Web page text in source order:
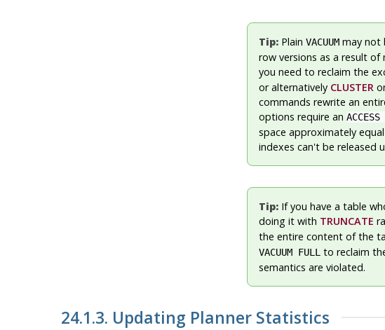
Tip: Plain VACUUM may not
row versions as a result
you need to reclaim the
or alternatively CLUSTER
commands rewrite an
options require an
space approximately
indexes can't be released
Tip: If you have a table
doing it with TRUNCATE
the entire content of the
VACUUM FULL to reclaim
semantics are violated.
24.1.3. Updating Planner Statistics